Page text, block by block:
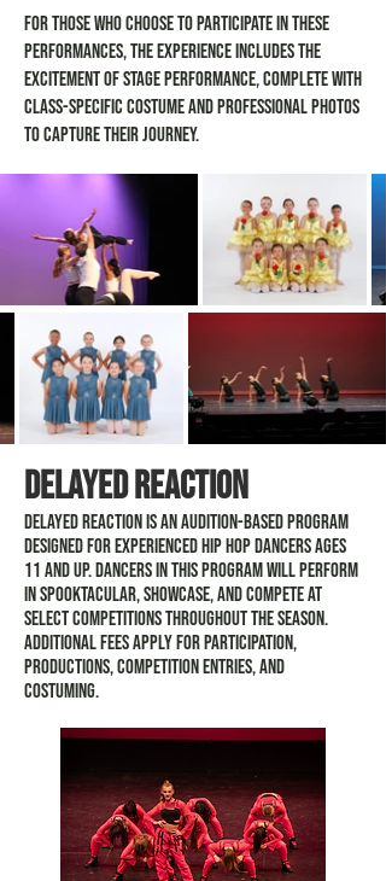
For those who choose to participate in these
performances, the experience includes the
excitement of stage performance, complete with
class-specific costume and professional photos
to capture their journey.
Delayed Reaction
Delayed Reaction is an audition-based program
designed for experienced Hip Hop dancers ages
11 and up. Dancers in this program will perform
in Spooktacular, Showcase, and compete at
select competitions throughout the season.
Additional fees apply for participation,
productions, competition entries, and
costuming.